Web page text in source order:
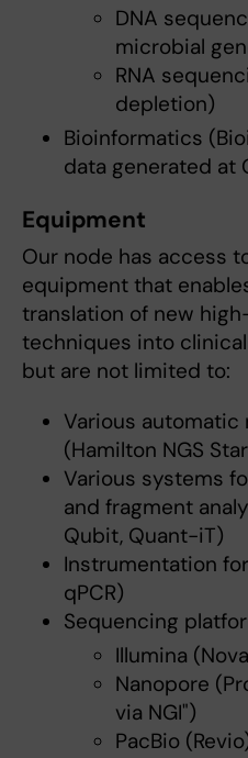
DNA
microbial
RNA
depletion)
Bioinformatics
data generated at
Equipment
Our node has access
equipment that
translation of new
techniques into
but are not limited to:
Various
(Hamilton NGS
Various systems
and fragment
Qubit, Quant-iT)
Instrumentation
qPCR)
Sequencing
Illumina
Nanopore
via NGI")
PacBio